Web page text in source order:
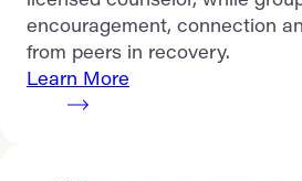
encouragement, connection
from peers in recovery.
Learn More